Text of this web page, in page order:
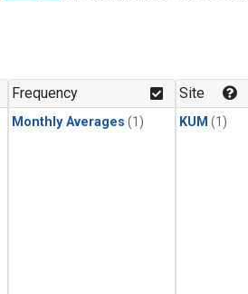
Frequency
Monthly Averages (1)
Site
KUM (1)